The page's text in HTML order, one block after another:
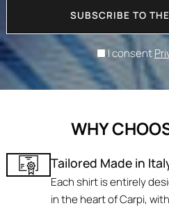
SUBSCRIBE TO
I consent
WHY
Tailored Made in
Each shirt is entirely
in the heart of Carpi,